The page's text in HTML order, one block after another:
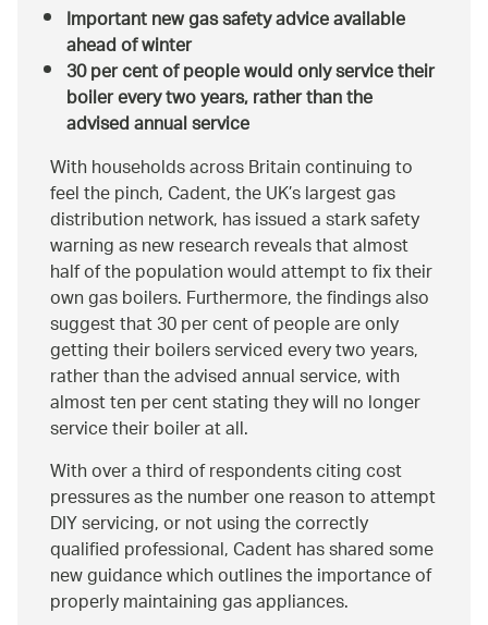
Important new gas safety advice available
ahead of winter
30 per cent of people would only service their
boiler every two years, rather than the
advised annual service
With households across Britain continuing to
feel the pinch, Cadent, the UK’s largest gas
distribution network, has issued a stark safety
warning as new research reveals that almost
half of the population would attempt to fix their
own gas boilers. Furthermore, the findings also
suggest that 30 per cent of people are only
getting their boilers serviced every two years,
rather than the advised annual service, with
almost ten per cent stating they will no longer
service their boiler at all.
With over a third of respondents citing cost
pressures as the number one reason to attempt
DIY servicing, or not using the correctly
qualified professional, Cadent has shared some
new guidance which outlines the importance of
properly maintaining gas appliances.